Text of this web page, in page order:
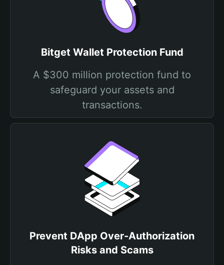
Bitget Wallet Protection Fund
A $300 million protection fund to
safeguard your assets and
transactions.
Prevent DApp Over-Authorization
Risks and Scams